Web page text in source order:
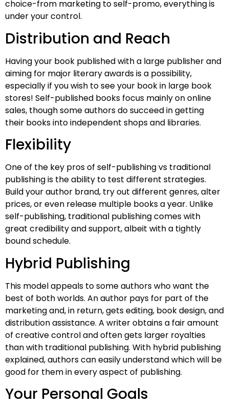
choice-from marketing to self-promo, everything is
under your control.
Distribution and Reach
Having your book published with a large publisher and
aiming for major literary awards is a possibility,
especially if you wish to see your book in large book
stores! Self-published books focus mainly on online
sales, though some authors do succeed in getting
their books into independent shops and libraries.
Flexibility
One of the key pros of self-publishing vs traditional
publishing is the ability to test different strategies.
Build your author brand, try out different genres, alter
prices, or even release multiple books a year. Unlike
self-publishing, traditional publishing comes with
great credibility and support, albeit with a tightly
bound schedule.
Hybrid Publishing
This model appeals to some authors who want the
best of both worlds. An author pays for part of the
marketing and, in return, gets editing, book design, and
distribution assistance. A writer obtains a fair amount
of creative control and often gets larger royalties
than with traditional publishing. With hybrid publishing
explained, authors can easily understand which will be
good for them in every aspect of publishing.
Your Personal Goals